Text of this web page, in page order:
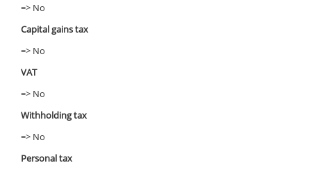
=> No
Capital gains tax
=> No
VAT
=> No
Withholding tax
=> No
Personal tax